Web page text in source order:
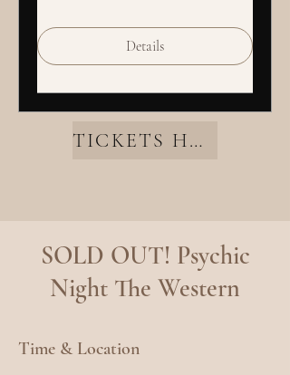
Details
TICKETS HERE
SOLD OUT! Psychic
Night The Western
Time & Location